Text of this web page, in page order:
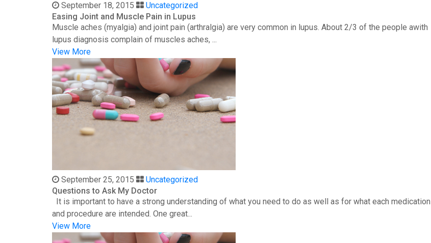
September 18, 2015
Uncategorized
Easing Joint and Muscle Pain in Lupus
Muscle aches (myalgia) and joint pain (arthralgia) are very common in lupus. About 2/3 of the people awith
lupus diagnosis complain of muscles aches, ...
View More
September 25, 2015
Uncategorized
Questions to Ask My Doctor
It is important to have a strong understanding of what you need to do as well as for what each medication
and procedure are intended. One great...
View More